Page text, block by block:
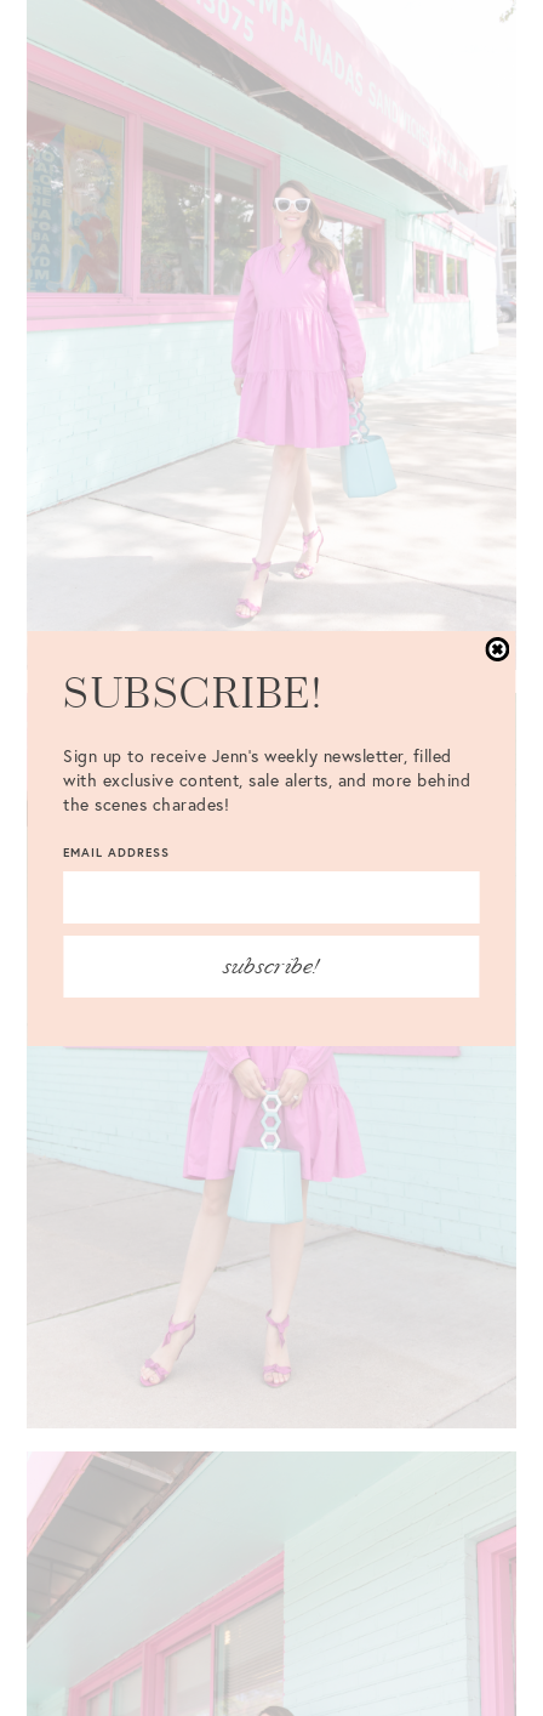
SUBSCRIBE!
Sign up to receive Jenn's weekly newsletter, filled
with exclusive content, sale alerts, and more behind
the scenes charades!
EMAIL ADDRESS
subscribe!